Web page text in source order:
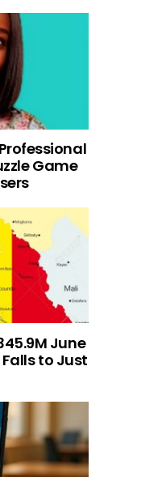
Game
June
to Just